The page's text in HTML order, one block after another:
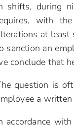
shifts, during
with
at least
sanction an
conclude that
question is
a
accordance